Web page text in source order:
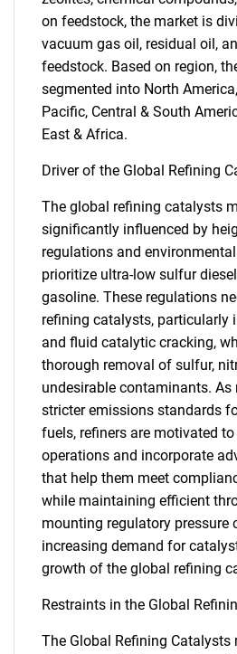
on feedstock, the market is
vacuum gas oil, residual oil,
feedstock. Based on region,
segmented into North
Pacific, Central & South
East & Africa.
Driver of the Global Refining
The global refining catalysts
significantly influenced by
regulations and
prioritize ultra-low sulfur
gasoline. These regulations
refining catalysts, particularly
and fluid catalytic cracking,
thorough removal of sulfur,
undesirable contaminants.
stricter emissions standards
fuels, refiners are motivated
operations and incorporate
that help them meet
while maintaining efficient
mounting regulatory pressure
increasing demand for
growth of the global refining
Restraints in the Global
The Global Refining Catalysts